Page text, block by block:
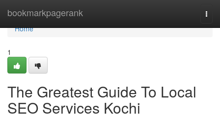
bookmarkpagerank
Home
Home
1
The Greatest Guide To Local
SEO Services Kochi